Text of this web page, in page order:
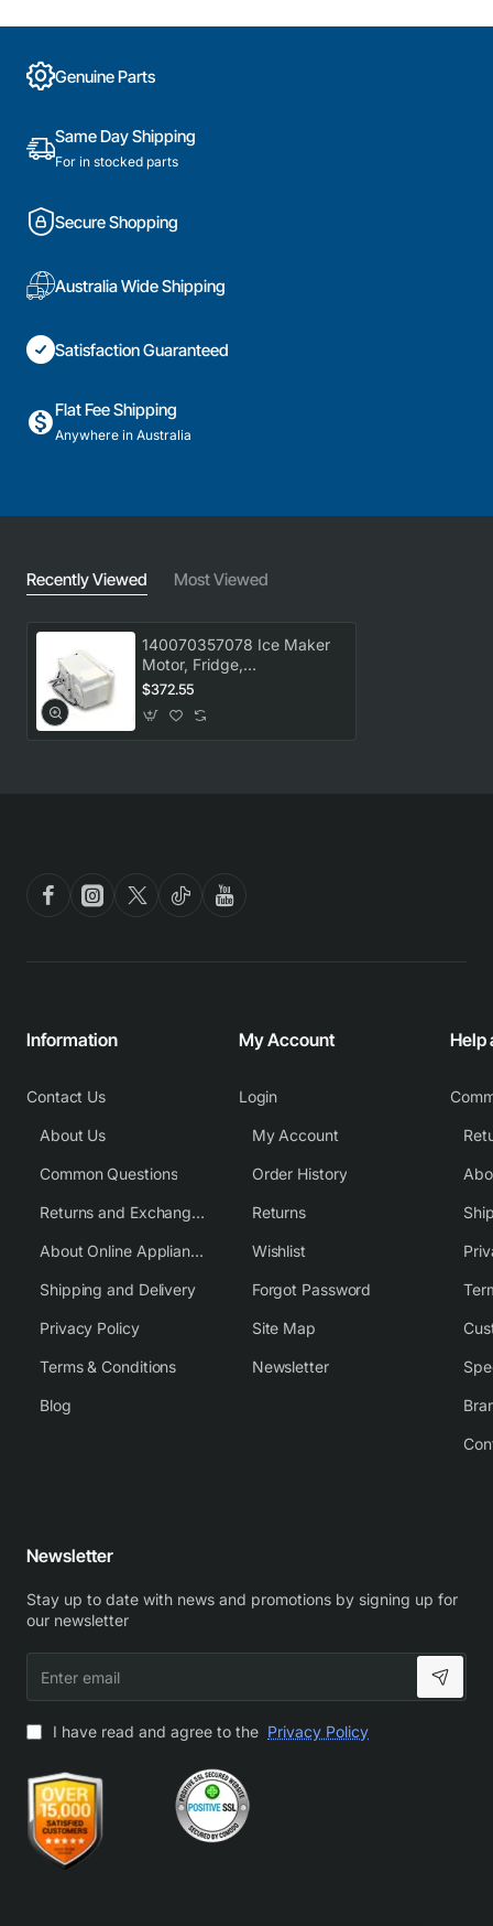
Genuine Parts
Same Day Shipping
For in stocked parts
Secure Shopping
Australia Wide Shipping
Satisfaction Guaranteed
Flat Fee Shipping
Anywhere in Australia
Recently Viewed Most Viewed
140070357078 Ice Maker
Motor, Fridge,
Westinghouse. Genuine
$372.55
Information
Contact Us
About Us
Common Questions
Returns and Exchange Policy
About Online Appliance Parts
Shipping and Delivery
Privacy Policy
Terms & Conditions
Blog
My Account
Login
My Account
Order History
Returns
Wishlist
Forgot Password
Site Map
Newsletter
Help
Newsletter
Stay up to date with news and promotions by signing up for
our newsletter
email
I have read and agree to the Privacy Policy